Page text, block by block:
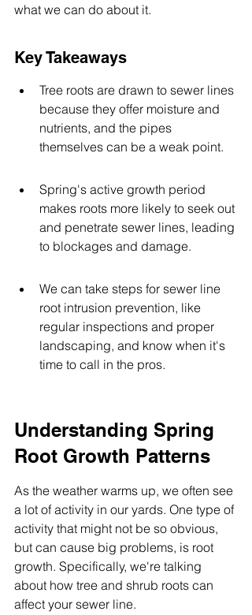
what we can do about it.
Key Takeaways
Tree roots are drawn to sewer lines
because they offer moisture and
nutrients, and the pipes
themselves can be a weak point.
Spring's active growth period
makes roots more likely to seek out
and penetrate sewer lines, leading
to blockages and damage.
We can take steps for sewer line
root intrusion prevention, like
regular inspections and proper
landscaping, and know when it's
time to call in the pros.
Understanding Spring
Root Growth Patterns
As the weather warms up, we often see
a lot of activity in our yards. One type of
activity that might not be so obvious,
but can cause big problems, is root
growth. Specifically, we're talking
about how tree and shrub roots can
affect your sewer line.